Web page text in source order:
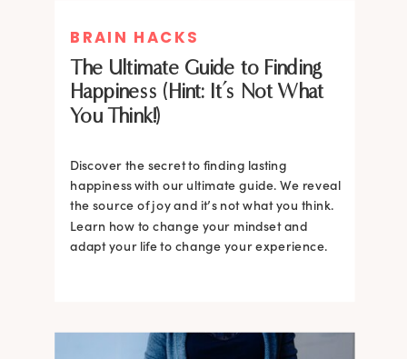
BRAIN HACKS
The Ultimate Guide to Finding
Happiness (Hint: It’s Not What
You Think!)
Discover the secret to finding lasting
happiness with our ultimate guide. We reveal
the source of joy and it’s not what you think.
Learn how to change your mindset and
adapt your life to change your experience.